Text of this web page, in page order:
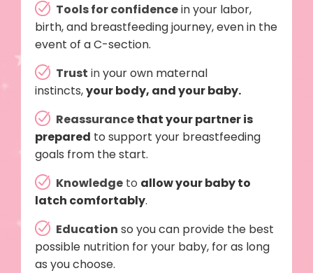
Tools for confidencein your labor,
birth, and breastfeeding journey, even in the
event of a C-section.
Trust inyour own maternal
instincts,your body, and your baby.
Reassurancethat your partner is
prepared to support your breastfeeding
goals from the start.
Knowledge to allow your baby to
latch comfortably.
Education so you can provide the best
possible nutrition for your baby, for as long
as you choose.